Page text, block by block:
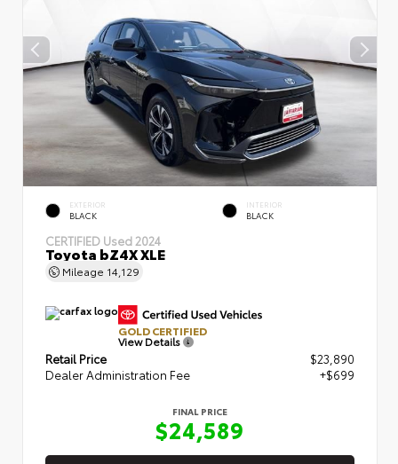
EXTERIOR
BLACK
INTERIOR
BLACK
CERTIFIED Used 2024
Toyota bZ4X XLE
Mileage 14,129
GOLD CERTIFIED
View Details
Retail Price
$23,890
Dealer Administration Fee
+$699
FINAL PRICE
$24,589